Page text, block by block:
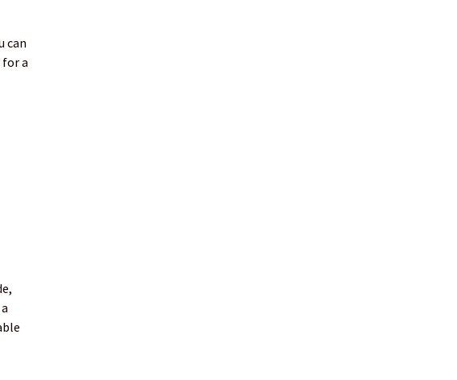
can
a